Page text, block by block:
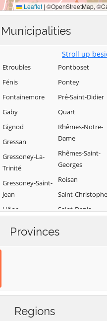
Municipalities
Stroll up
Etroubles
Fénis
Fontainemore
Gaby
Gignod
Gressan
Gressoney-La-
Trinité
Gressoney-Saint-
Jean
Hône
La Thuile
Pontboset
Pontey
Pré-Saint-Didier
Quart
Rhêmes-Notre-
Dame
Rhêmes-Saint-
Georges
Roisan
Saint-Christophe
Saint-Denis
Bosses
Provinces
Regions